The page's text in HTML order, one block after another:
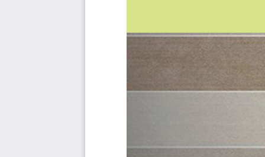
The Prioritization Categories Are: